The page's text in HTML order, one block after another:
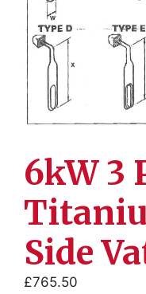
6kW 3
Side
£765.50